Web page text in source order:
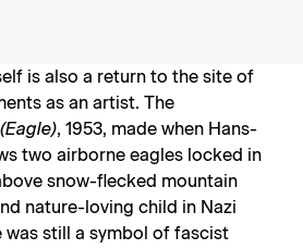
is also a return to the site of
as an artist. The
, 1953, made when Hans-
two airborne eagles locked in
snow-flecked mountain
nature-loving child in Nazi
was still a symbol of fascist